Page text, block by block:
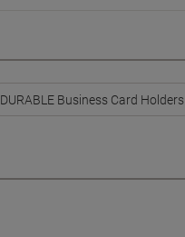
DURABLE Business Card Holders